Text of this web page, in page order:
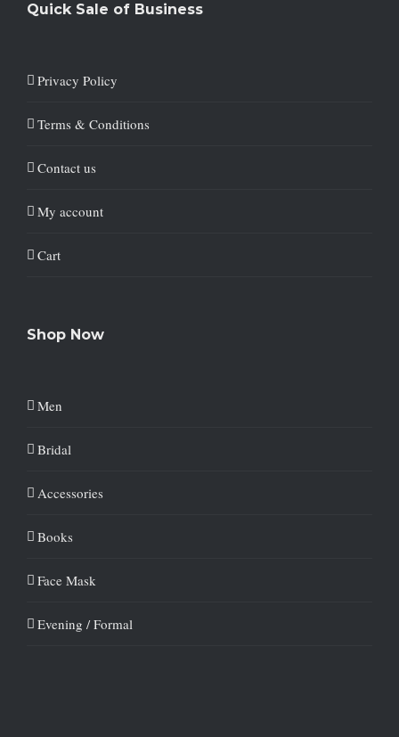
Quick Sale of Business
Privacy Policy
Terms & Conditions
Contact us
My account
Cart
Shop Now
Men
Bridal
Accessories
Books
Face Mask
Evening / Formal